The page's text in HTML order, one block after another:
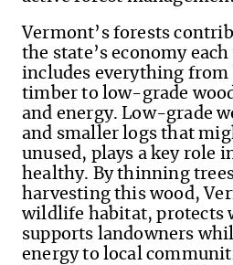
Vermont’s forests
the state’s economy
includes everything
timber to low-grade
and energy. Low-grade
and smaller logs that
unused, plays a key role
healthy. By thinning
harvesting this wood,
wildlife habitat, protects
supports landowners
energy to local